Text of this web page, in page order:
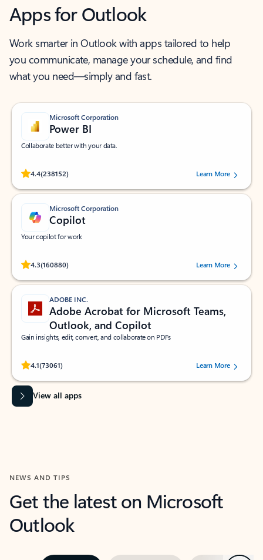
Apps for Outlook
Work smarter in Outlook with apps tailored to help
you communicate, manage your schedule, and find
what you need—simply and fast.
Microsoft Corporation
Power BI
Collaborate better with your data.
4.4(238152)
Rated (#=ratingAverage#) stars out of 5 stars, by 238152 users.Learn More
Microsoft Corporation
Copilot
Your copilot for work
4.3(160880)
Rated (#=ratingAverage#) stars out of 5 stars, by 160880 users.Learn More
ADOBE INC.
Adobe Acrobat for Microsoft Teams,
Outlook, and Copilot
Gain insights, edit, convert, and collaborate on PDFs
4.1(73061)
Rated (#=ratingAverage#) stars out of 5 stars, by 73061 users.Learn More
View all apps
NEWS AND TIPS
Get the latest on Microsoft
Outlook